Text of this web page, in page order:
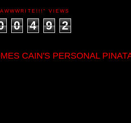
VIEWS
0 4 9 2
CAIN'S PERSONAL